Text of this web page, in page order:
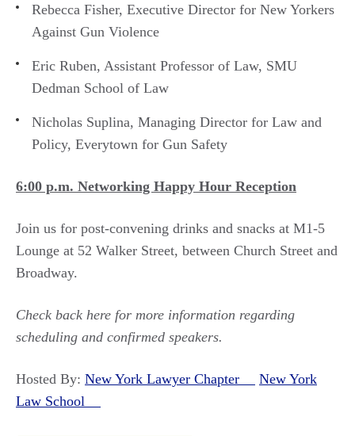
Rebecca Fisher, Executive Director for New Yorkers
Against Gun Violence
Eric Ruben, Assistant Professor of Law, SMU
Dedman School of Law
Nicholas Suplina, Managing Director for Law and
Policy, Everytown for Gun Safety
6:00 p.m. Networking Happy Hour Reception
Join us for post-convening drinks and snacks at M1-5
Lounge at 52 Walker Street, between Church Street and
Broadway.
Check back here for more information regarding
scheduling and confirmed speakers.
Hosted By: New York Lawyer Chapter
New York
Law School